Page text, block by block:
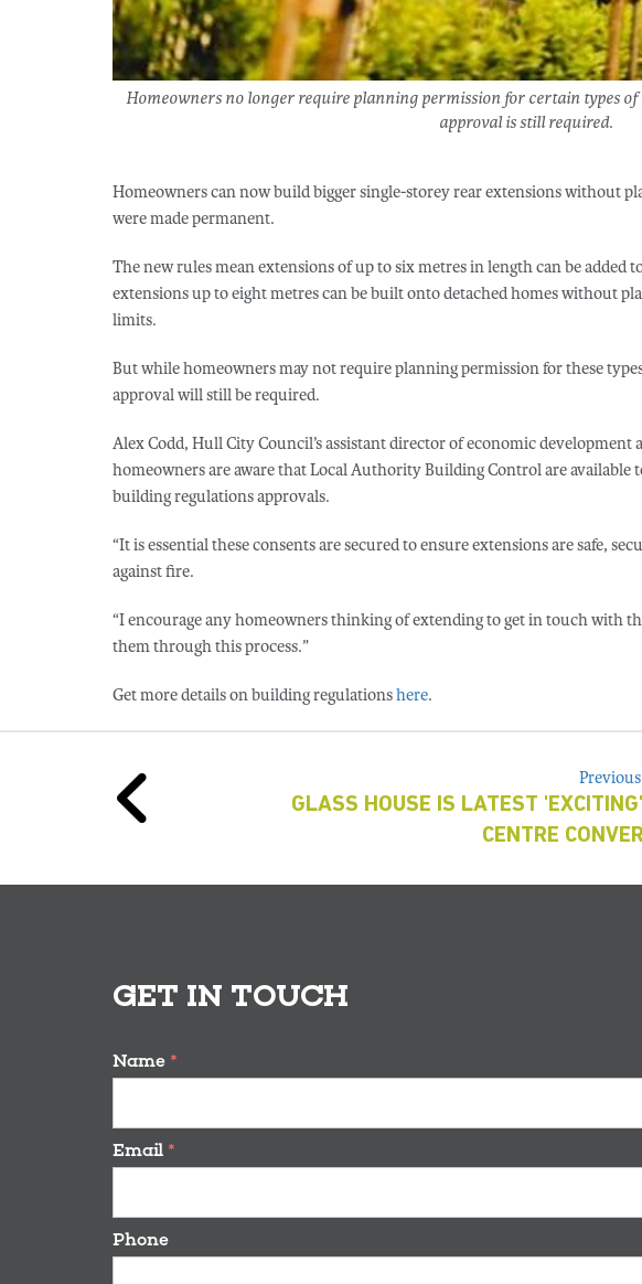
Homeowners no longer require planning permission for certain types
approval is still required.
Homeowners can now build bigger single-storey rear extensions without
were made permanent.
The new rules mean extensions of up to six metres in length can be added
extensions up to eight metres can be built onto detached homes without
limits.
But while homeowners may not require planning permission for these
approval will still be required.
Alex Codd, Hull City Council’s assistant director of economic
homeowners are aware that Local Authority Building Control are available
building regulations approvals.
“It is essential these consents are secured to ensure extensions are safe,
against fire.
“I encourage any homeowners thinking of extending to get in touch with
them through this process.”
Get more details on building regulationshere.
GLASS HOUSE IS LATEST
CENTRE
GET IN TOUCH
Name *
Email *
Phone